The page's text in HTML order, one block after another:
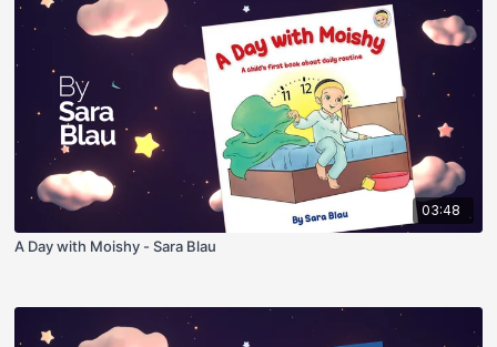
03:48
A Day with Moishy - Sara Blau